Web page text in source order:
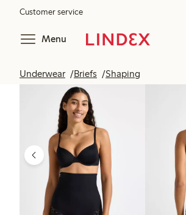
Customer service
Menu
Underwear Briefs Shaping